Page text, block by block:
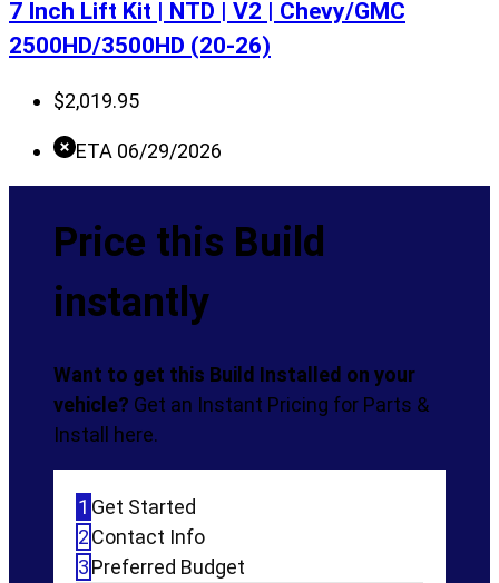
7 Inch Lift Kit | NTD | V2 | Chevy/GMC
2500HD/3500HD (20-26)
$2,019.95
ETA 06/29/2026
Price this Build
instantly
Want to get this Build Installed on your
vehicle? Get an Instant Pricing for Parts &
Install here.
1 Get Started
2Contact Info
3Preferred Budget